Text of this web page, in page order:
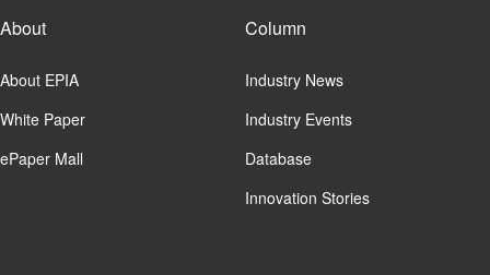
About
About EPIA
White Paper
ePaper Mall
Column
Industry News
Industry Events
Database
Innovation Stories